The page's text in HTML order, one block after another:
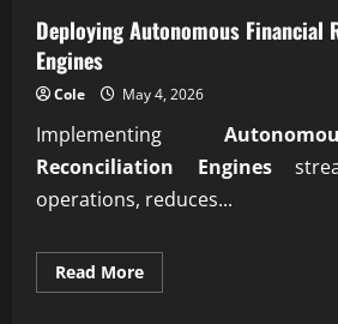
Deploying Autonomous Financial
Engines
Cole May 4, 2026
Implementing
Reconciliation Engines
operations, reduces...
Read MoreRead
more